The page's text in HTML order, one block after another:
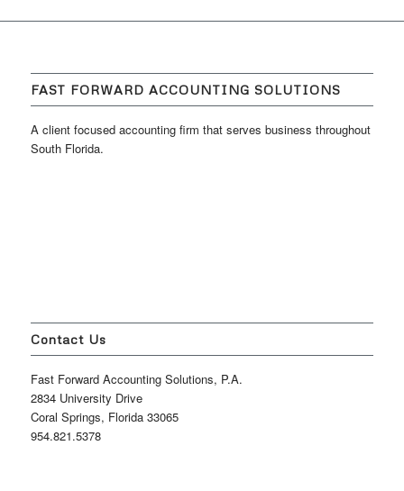
FAST FORWARD ACCOUNTING SOLUTIONS
A client focused accounting firm that serves business throughout
South Florida.
Contact Us
Fast Forward Accounting Solutions, P.A.
2834 University Drive
Coral Springs, Florida 33065
954.821.5378